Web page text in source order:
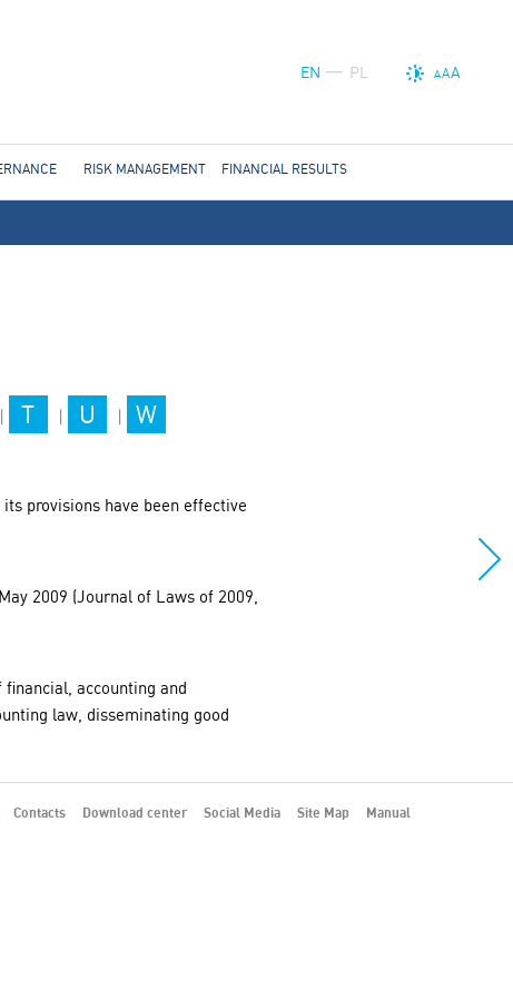
EN PL AAA
| T | U | W
provisions have been effective
2009 (Journal of Laws of 2009,
accounting and
law, disseminating good
RISK MANAGEMENT FINANCIAL RESULTS
Contacts Download center Social Media Site Map Manual